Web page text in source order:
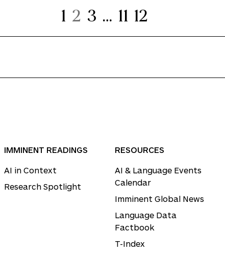
1 2 3 … 11 12
IMMINENT READINGS
AI in Context
Research Spotlight
RESOURCES
AI & Language Events
Calendar
Imminent Global News
Language Data
Factbook
T-Index